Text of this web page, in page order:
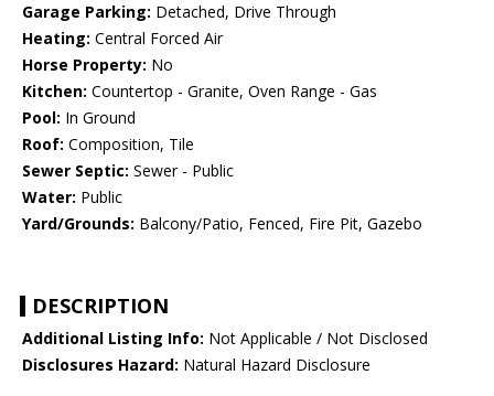
Garage Parking: Detached, Drive Through
Heating: Central Forced Air
Horse Property: No
Kitchen: Countertop - Granite, Oven Range - Gas
Pool: In Ground
Roof: Composition, Tile
Sewer Septic: Sewer - Public
Water: Public
Yard/Grounds: Balcony/Patio, Fenced, Fire Pit, Gazebo
DESCRIPTION
Additional Listing Info: Not Applicable / Not Disclosed
Disclosures Hazard: Natural Hazard Disclosure